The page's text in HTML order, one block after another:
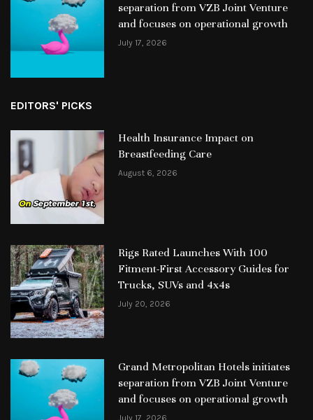
separation from VZB Joint Venture
and focuses on operational growth
July 17, 2026
EDITORS' PICKS
Health Insurance Impact on
Breastfeeding Care
August 6, 2026
Rigs Rated Launches With 100
Fitment-First Accessory Guides for
Trucks, SUVs and 4x4s
July 20, 2026
Grand Metropolitan Hotels initiates
separation from VZB Joint Venture
and focuses on operational growth